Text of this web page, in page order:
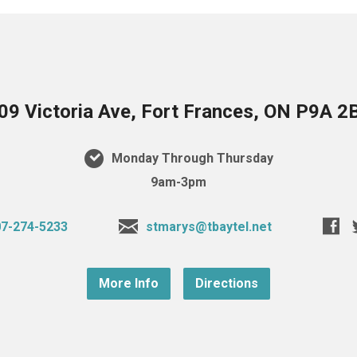
Victoria Ave, Fort Frances, ON P9A
Monday Through Thursday
9am-3pm
274-5233 stmarys@tbaytel.net
More Info Directions